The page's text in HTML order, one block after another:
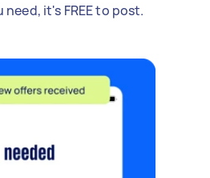
it's FREE to post.